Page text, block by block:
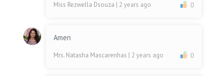
Miss Rezwella Dsouza | 2 years ago 0
Amen
Mrs. Natasha Mascarenhas | 2 years ago 0